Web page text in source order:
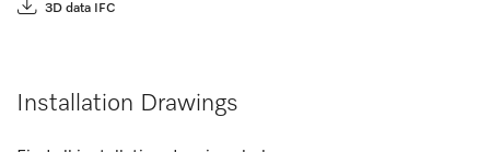
3D data IFC
Installation Drawings